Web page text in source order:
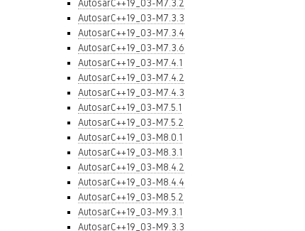
AutosarC++19_03-M7.3.2
AutosarC++19_03-M7.3.3
AutosarC++19_03-M7.3.4
AutosarC++19_03-M7.3.6
AutosarC++19_03-M7.4.1
AutosarC++19_03-M7.4.2
AutosarC++19_03-M7.4.3
AutosarC++19_03-M7.5.1
AutosarC++19_03-M7.5.2
AutosarC++19_03-M8.0.1
AutosarC++19_03-M8.3.1
AutosarC++19_03-M8.4.2
AutosarC++19_03-M8.4.4
AutosarC++19_03-M8.5.2
AutosarC++19_03-M9.3.1
AutosarC++19_03-M9.3.3